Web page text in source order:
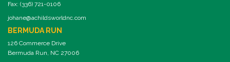
Fax: (336) 721-0106
johane@achildsworldnc.com
BERMUDA RUN
126 Commerce Drive
Bermuda Run, NC 27006